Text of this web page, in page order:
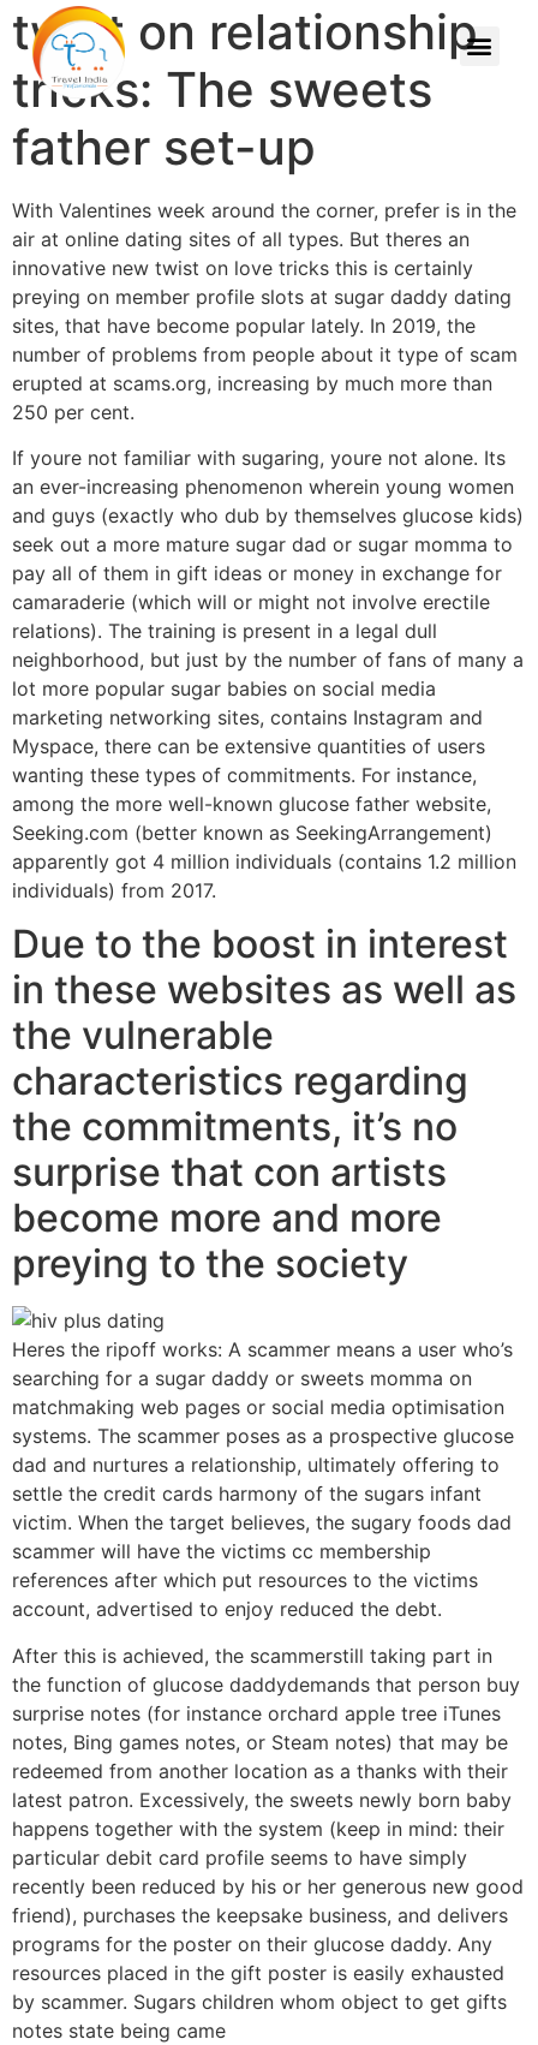
twist on relationship
tricks: The sweets
father set-up
With Valentines week around the corner, prefer is in the
air at online dating sites of all types. But theres an
innovative new twist on love tricks this is certainly
preying on member profile slots at sugar daddy dating
sites, that have become popular lately. In 2019, the
number of problems from people about it type of scam
erupted at scams.org, increasing by much more than
250 per cent.
If youre not familiar with sugaring, youre not alone. Its
an ever-increasing phenomenon wherein young women
and guys (exactly who dub by themselves glucose kids)
seek out a more mature sugar dad or sugar momma to
pay all of them in gift ideas or money in exchange for
camaraderie (which will or might not involve erectile
relations). The training is present in a legal dull
neighborhood, but just by the number of fans of many a
lot more popular sugar babies on social media
marketing networking sites, contains Instagram and
Myspace, there can be extensive quantities of users
wanting these types of commitments. For instance,
among the more well-known glucose father website,
Seeking.com (better known as SeekingArrangement)
apparently got 4 million individuals (contains 1.2 million
individuals) from 2017.
Due to the boost in interest
in these websites as well as
the vulnerable
characteristics regarding
the commitments, it’s no
surprise that con artists
become more and more
preying to the society
Heres the ripoff works: A scammer means a user who’s
searching for a sugar daddy or sweets momma on
matchmaking web pages or social media optimisation
systems. The scammer poses as a prospective glucose
dad and nurtures a relationship, ultimately offering to
settle the credit cards harmony of the sugars infant
victim. When the target believes, the sugary foods dad
scammer will have the victims cc membership
references after which put resources to the victims
account, advertised to enjoy reduced the debt.
After this is achieved, the scammerstill taking part in
the function of glucose daddydemands that person buy
surprise notes (for instance orchard apple tree iTunes
notes, Bing games notes, or Steam notes) that may be
redeemed from another location as a thanks with their
latest patron. Excessively, the sweets newly born baby
happens together with the system (keep in mind: their
particular debit card profile seems to have simply
recently been reduced by his or her generous new good
friend), purchases the keepsake business, and delivers
programs for the poster on their glucose daddy. Any
resources placed in the gift poster is easily exhausted
by scammer. Sugars children whom object to get gifts
notes state being came